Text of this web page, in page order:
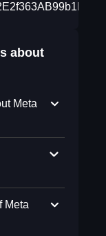
about
Meta
Meta